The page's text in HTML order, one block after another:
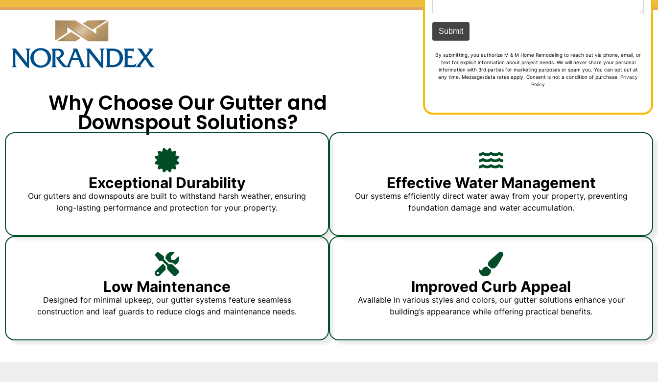
By submitting, you authorize M & M Home Remodeling to reach out via phone, email, or
text for explicit information about project needs. We will never share your personal
information with 3rd parties for marketing purposes or spam you. You can opt out at
any time. Message/data rates apply. Consent is not a condition of purchase.Privacy
Policy
Why Choose Our Gutter and
Downspout Solutions?
Exceptional Durability
Our gutters and downspouts are built to withstand harsh weather, ensuring
long-lasting performance and protection for your property.
Effective Water Management
Our systems efficiently direct water away from your property, preventing
foundation damage and water accumulation.
Low Maintenance
Designed for minimal upkeep, our gutter systems feature seamless
construction and leaf guards to reduce clogs and maintenance needs.
Improved Curb Appeal
Available in various styles and colors, our gutter solutions enhance your
building’s appearance while offering practical benefits.